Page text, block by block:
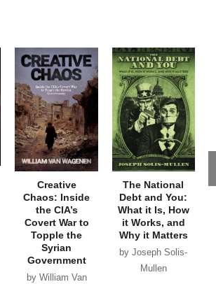
Creative
Chaos: Inside
the CIA’s
Covert War to
Topple the
Syrian
Government
by William Van
The National
Debt and You:
What it Is, How
it Works, and
Why it Matters
by Joseph Solis-
Mullen